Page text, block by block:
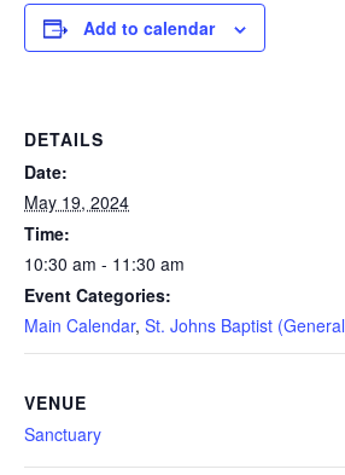
Add to calendar
DETAILS
Date:
May 19, 2024
Time:
10:30 am - 11:30 am
Event Categories:
Main Calendar, St. Johns Baptist
VENUE
Sanctuary